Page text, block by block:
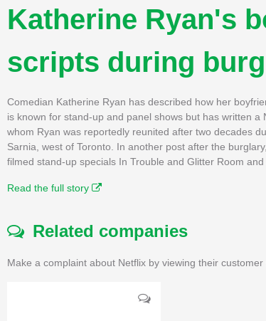
Katherine Ryan's
scripts during
Comedian Katherine Ryan has described how her
is known for stand-up and panel shows but has written
whom Ryan was reportedly reunited after two decades
Sarnia, west of Toronto. In another post after the
filmed stand-up specials In Trouble and Glitter Room
Read the full story
Related companies
Make a complaint about Netflix by viewing their customer